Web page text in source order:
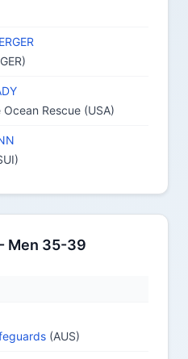
Rescue (USA)
Men 35-39
(AUS)